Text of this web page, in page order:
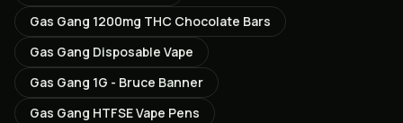
Gas Gang 1200mg THC Chocolate Bars
Gas Gang Disposable Vape
Gas Gang 1G - Bruce Banner
Gas Gang HTFSE Vape Pens